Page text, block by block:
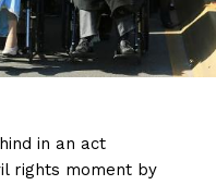
in an act
rights moment by